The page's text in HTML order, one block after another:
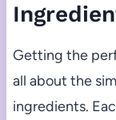
Getting the
all about the
ingredients.